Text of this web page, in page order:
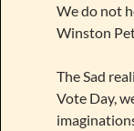
We do not
Winston
The Sad
Vote Day,